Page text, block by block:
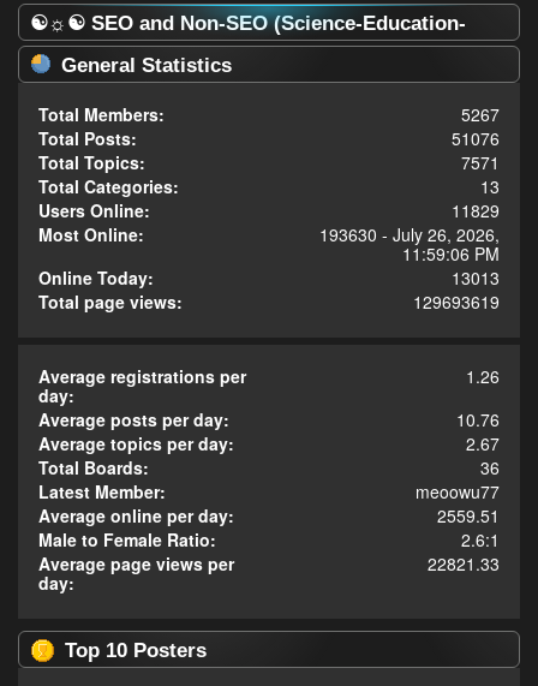
☯☼☯ SEO and Non-SEO (Science-Education-
Omnilogy) Forum ☯☼☯ - Statistics Center
General Statistics
Total Members:
5267
Total Posts:
51076
Total Topics:
7571
Total Categories:
13
Users Online:
11829
Most Online:
193630 - July 26, 2026,
11:59:06 PM
Online Today:
13013
Total page views:
129693619
Average registrations per
day:
1.26
Average posts per day:
10.76
Average topics per day:
2.67
Total Boards:
36
Latest Member:
meoowu77
Average online per day:
2559.51
Male to Female Ratio:
2.6:1
Average page views per
day:
22821.33
Top 10 Posters